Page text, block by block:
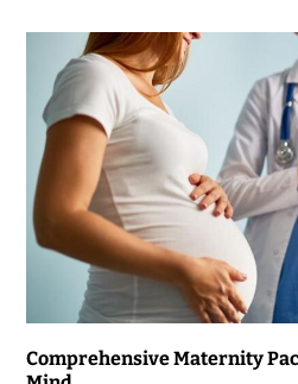
Comprehensive Maternity